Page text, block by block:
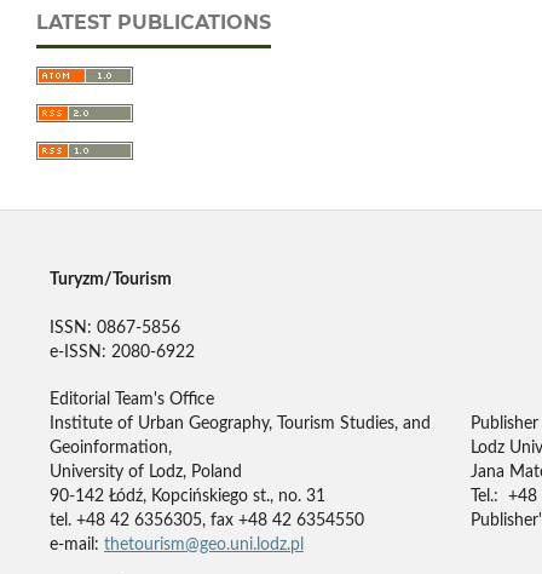
LATEST PUBLICATIONS
Turyzm/Tourism
ISSN: 0867-5856
e-ISSN: 2080-6922
Editorial Team's Office
Institute of Urban Geography, Tourism Studies, and
Geoinformation,
University of Lodz, Poland
90-142 Łódź, Kopcińskiego st., no. 31
tel. +48 42 6356305, fax +48 42 6354550
e-mail: thetourism@geo.uni.lodz.pl
Publisher
Lodz
Jana
Tel.: